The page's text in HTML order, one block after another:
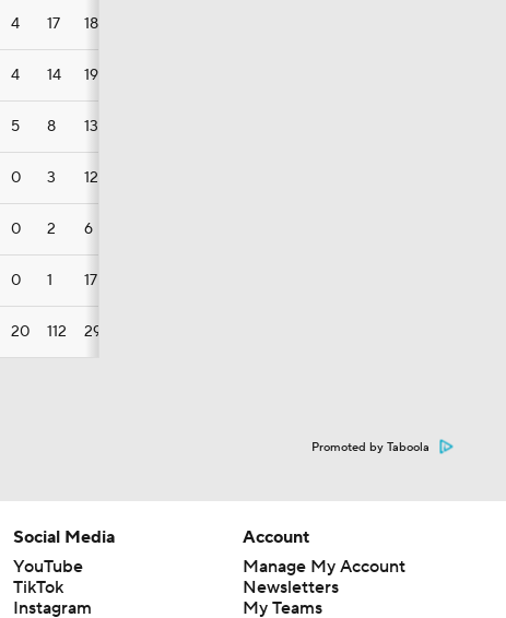
4 17 18
4 14 19
5 8 13
0 3 12
0 2 6
0 1 17
20 112 29
Promoted by Taboola
Social Media
YouTube
TikTok
Instagram
Account
Manage My Account
Newsletters
My Teams